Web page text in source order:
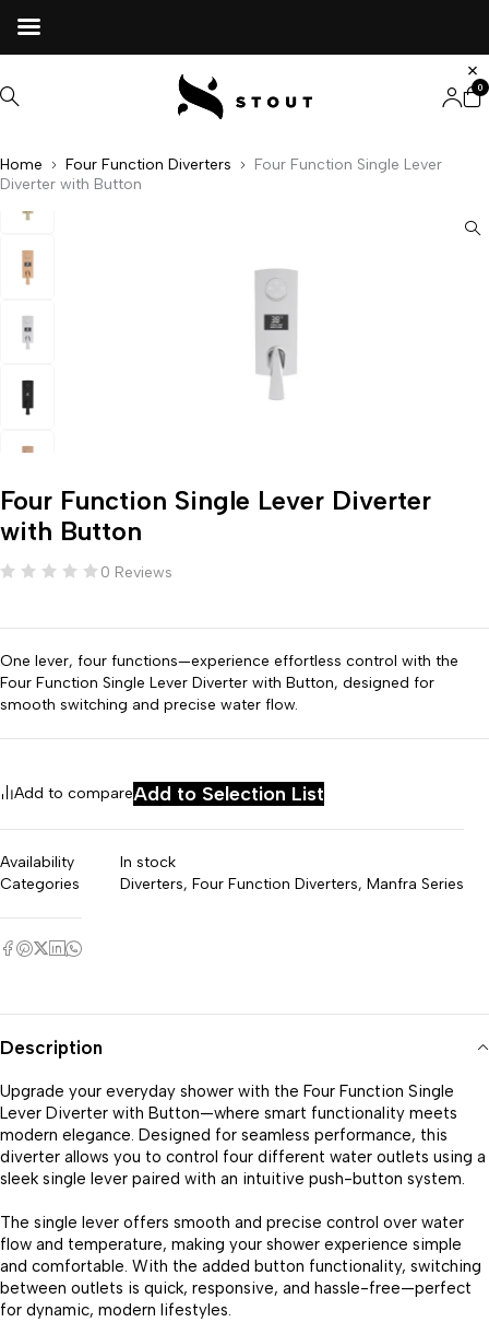
0
Home Four Function Diverters
Four Function Single Lever
Diverter with Button
Four Function Single Lever Diverter
with Button
0 Reviews
One lever, four functions—experience effortless control with the
Four Function Single Lever Diverter with Button, designed for
smooth switching and precise water flow.
Add to compareAdd to Selection List
Availability
In stock
Categories
Diverters, Four Function Diverters, Manfra Series
Description
Upgrade your everyday shower with the Four Function Single
Lever Diverter with Button—where smart functionality meets
modern elegance. Designed for seamless performance, this
diverter allows you to control four different water outlets using a
sleek single lever paired with an intuitive push-button system.
The single lever offers smooth and precise control over water
flow and temperature, making your shower experience simple
and comfortable. With the added button functionality, switching
between outlets is quick, responsive, and hassle-free—perfect
for dynamic, modern lifestyles.